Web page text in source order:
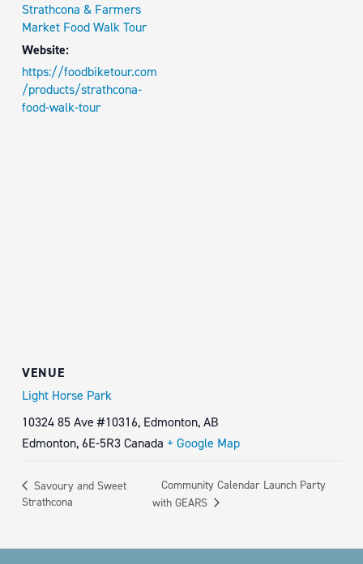
Strathcona & Farmers
Market Food Walk Tour
Website:
https://foodbiketour.com
/products/strathcona-
food-walk-tour
VENUE
Light Horse Park
10324 85 Ave #10316, Edmonton, AB
Edmonton,6E-5R3Canada + Google Map
Savoury and Sweet
Strathcona
Community Calendar Launch Party
with GEARS